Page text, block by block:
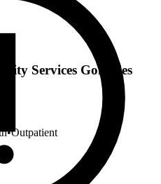
Services Gonzales
•Outpatient